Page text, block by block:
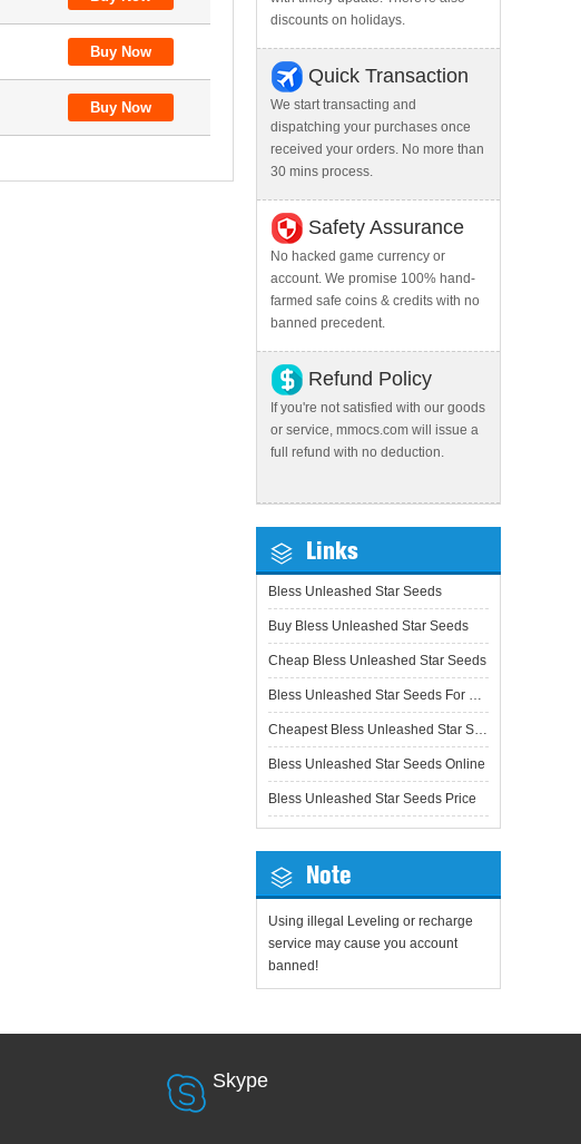
discounts on holidays.
Quick Transaction
We start transacting and
dispatching your purchases once
received your orders. No more than
30 mins process.
Safety Assurance
No hacked game currency or
account. We promise 100% hand-
farmed safe coins & credits with no
banned precedent.
Refund Policy
If you're not satisfied with our goods
or service, mmocs.com will issue a
full refund with no deduction.
Links
Bless Unleashed Star Seeds
Buy Bless Unleashed Star Seeds
Cheap Bless Unleashed Star Seeds
Bless Unleashed Star Seeds For Sale
Cheapest Bless Unleashed Star Seeds
Bless Unleashed Star Seeds Online
Bless Unleashed Star Seeds Price
Note
Using illegal Leveling or recharge
service may cause you account
banned!
Skype